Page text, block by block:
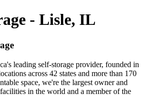
- Lisle, IL
leading self-storage provider, founded in
across 42 states and more than 170
space, we're the largest owner and
in the world and a member of the